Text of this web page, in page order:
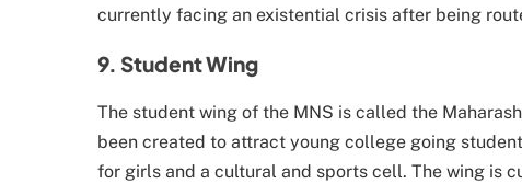
currently facing an existential crisis after being
9. Student Wing
The student wing of the MNS is called the
been created to attract young college going
for girls and a cultural and sports cell. The wing is